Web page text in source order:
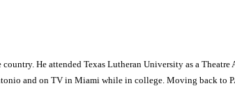
He attended Texas Lutheran University as a
and on TV in Miami while in college. Moving back to